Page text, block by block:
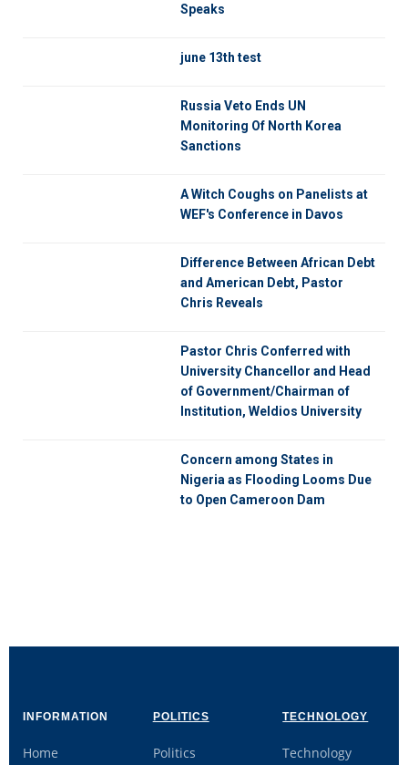
Speaks
june 13th test
Russia Veto Ends UN
Monitoring Of North Korea
Sanctions
A Witch Coughs on Panelists at
WEF's Conference in Davos
Difference Between African Debt
and American Debt, Pastor
Chris Reveals
Pastor Chris Conferred with
University Chancellor and Head
of Government/Chairman of
Institution, Weldios University
Concern among States in
Nigeria as Flooding Looms Due
to Open Cameroon Dam
INFORMATION
Home
POLITICS
Politics
TECHNOLOGY
Technology